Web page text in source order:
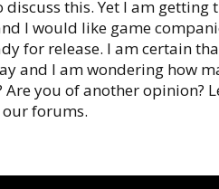
this. Yet I am getting
I would like game
for release. I am certain
and I am wondering how
Are you of another opinion?
our forums.